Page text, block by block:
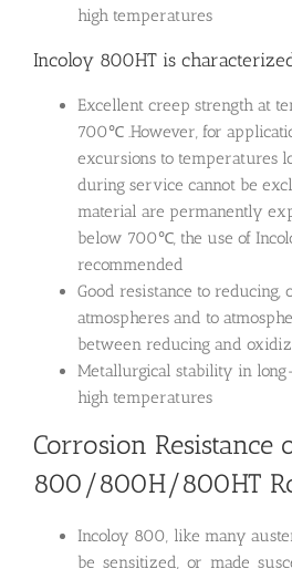
high temperatures
Incoloy 800HT is
Excellent creep strength at
700℃ .However, for
excursions to temperatures
during service cannot be
material are permanently
below 700℃, the use of
recommended
Good resistance to
atmospheres and to
between reducing and
Metallurgical stability in
high temperatures
Corrosion Resistance
800/800H/800HT
Incoloy 800, like many
be sensitized, or made